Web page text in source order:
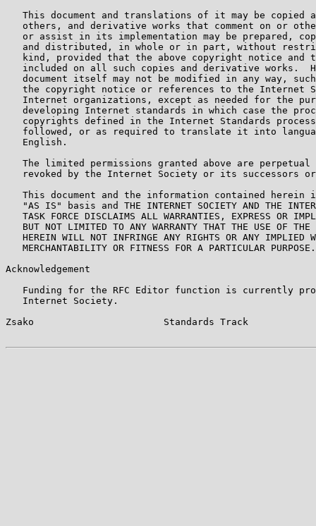
This document and translations of it may be copied
others, and derivative works that comment on or
or assist in its implementation may be prepared,
and distributed, in whole or in part, without
kind, provided that the above copyright notice and
included on all such copies and derivative works.
document itself may not be modified in any way,
the copyright notice or references to the Internet
Internet organizations, except as needed for the
developing Internet standards in which case the
copyrights defined in the Internet Standards
followed, or as required to translate it into
   English.
The limited permissions granted above are perpetual
revoked by the Internet Society or its successors
This document and the information contained herein
"AS IS" basis and THE INTERNET SOCIETY AND THE
TASK FORCE DISCLAIMS ALL WARRANTIES, EXPRESS OR
BUT NOT LIMITED TO ANY WARRANTY THAT THE USE OF THE
HEREIN WILL NOT INFRINGE ANY RIGHTS OR ANY IMPLIED
   MERCHANTABILITY OR FITNESS FOR A PARTICULAR PURPOSE.
Acknowledgement
Funding for the RFC Editor function is currently
   Internet Society.
Zsako                       Standards Track